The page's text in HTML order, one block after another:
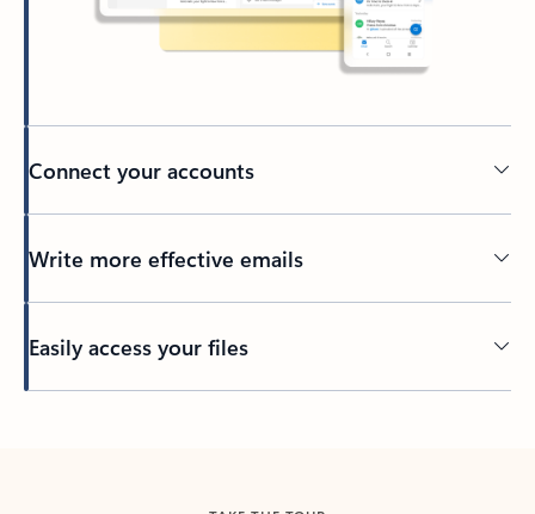
Connect your accounts
Write more effective emails
Easily access your files